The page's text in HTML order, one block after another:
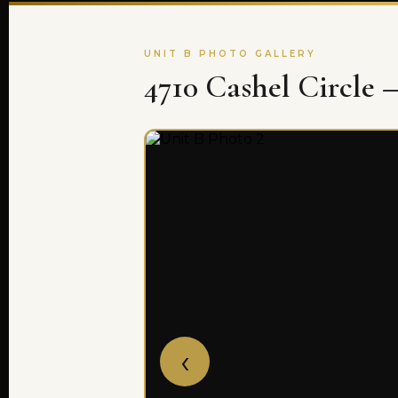
UNIT B PHOTO GALLERY
4710 Cashel Circle
‹